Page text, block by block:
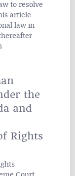
to resolve
article
law in
the
and
Rights